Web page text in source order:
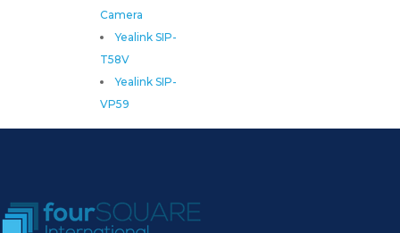
Camera
Yealink SIP-
T58V
Yealink SIP-
VP59